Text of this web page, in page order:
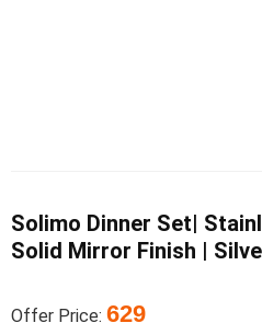
Solimo Dinner Set|
Solid Mirror Finish |
Offer Price: 629